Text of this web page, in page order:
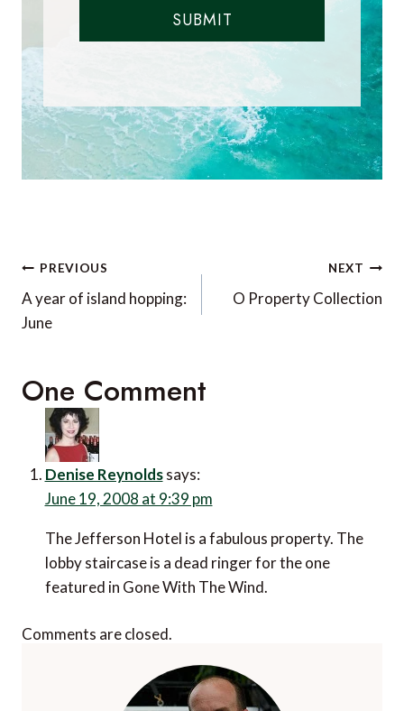
SUBMIT
Post
navigation
PREVIOUS
A year of island hopping:
June
NEXT
O Property Collection
One Comment
Denise Reynolds says:
June 19, 2008 at 9:39 pm
The Jefferson Hotel is a fabulous property. The
lobby staircase is a dead ringer for the one
featured in Gone With The Wind.
Comments are closed.